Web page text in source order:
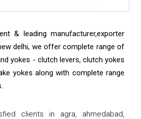
& leading manufacturer,exporter
delhi, we offer complete range of
yokes - clutch levers, clutch yokes
yokes along with complete range
clients in agra, ahmedabad,